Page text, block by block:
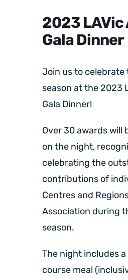
2023 LAVic
Gala Dinner
Join us to
season at the 2023
Gala Dinner!
Over 30 awards will
on the night,
celebrating the
contributions of
Centres and
Association during
season.
The night includes
course meal